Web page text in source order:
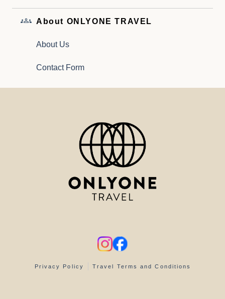
About ONLYONE TRAVEL
About Us
Contact Form
Privacy Policy Travel Terms and Conditions